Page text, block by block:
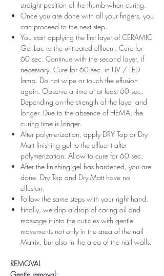
straight position of the thumb when curing.
Once you are done with all your fingers, you
can proceed to the next step.
You start applying the first layer of CERAMIC
Gel Lac to the untreated effluent. Cure for
60 sec. Continue with the second layer, if
necessary. Cure for 60 sec. in UV / LED
lamp. Do not wipe or touch the effusion
again. Observe a time of at least 60 sec.
Depending on the strength of the layer and
longer. Due to the absence of HEMA, the
curing time is longer.
After polymerization, apply DRY Top or Dry
Matt finishing gel to the effluent after
polymerization. Allow to cure for 60 sec.
After the finishing gel has hardened, you are
done. Dry Top and Dry Matt have no
effusion.
Follow the same steps with your right hand.
Finally, we drip a drop of caring oil and
massage it into the cuticles with gentle
movements not only in the area of ​​the nail
Matrix, but also in the area of ​​the nail walls.
REMOVAL
Gentle removal: